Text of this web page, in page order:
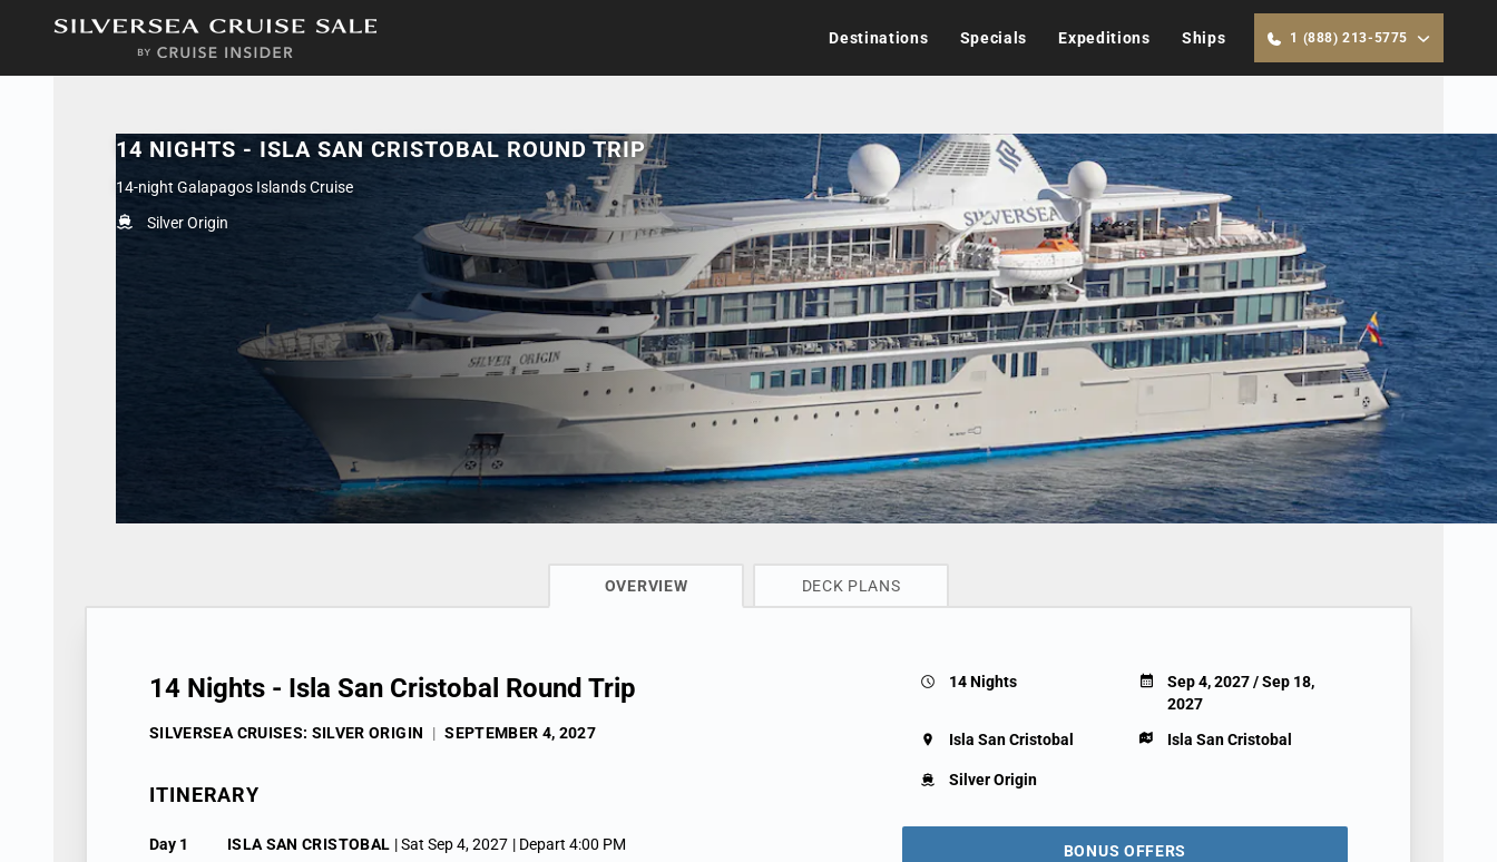
Destinations Specials Expeditions Ships 1 (888) 213-5775
14 NIGHTS - ISLA SAN CRISTOBAL ROUND TRIP
14-night Galapagos Islands Cruise
Silver Origin
CRUISE INFO
OVERVIEW DECK PLANS
14 Nights - Isla San Cristobal Round Trip
SILVERSEA CRUISES: SILVER ORIGIN | SEPTEMBER 4, 2027
ITINERARY
Day 1 ISLA SAN CRISTOBAL | Sat Sep 4, 2027 | Depart 4:00 PM
14 Nights
Sep 4, 2027 / Sep 18,
2027
Isla San Cristobal
Isla San Cristobal
Silver Origin
BONUS OFFERS